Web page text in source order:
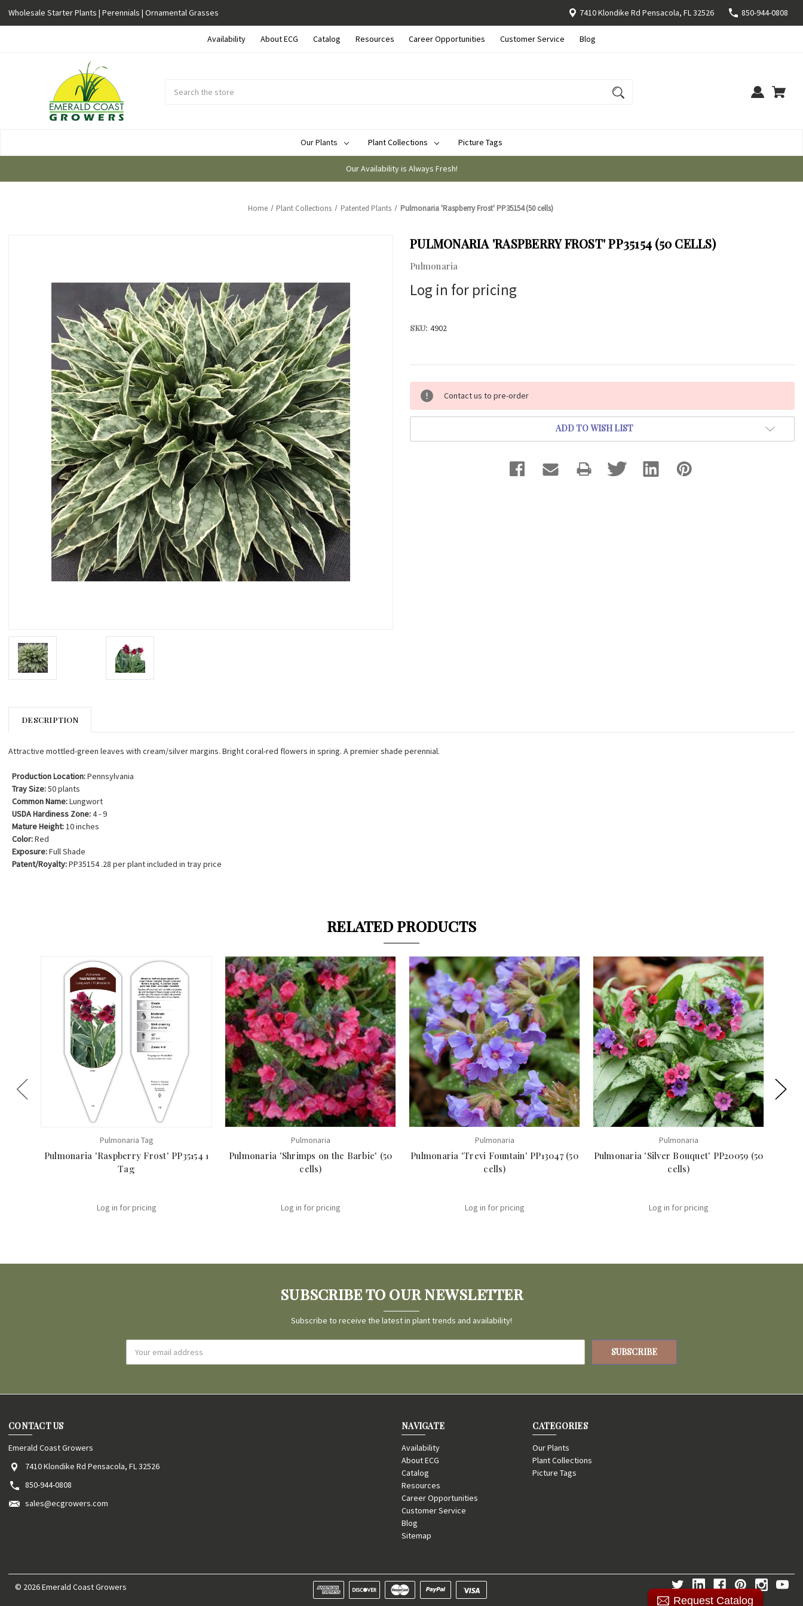
Wholesale Starter Plants | Perennials | Ornamental Grasses 7410 Klondike Rd Pensacola, FL 32526 850-944-0808
Availability About ECG Catalog Resources Career Opportunities Customer Service Blog
Our Plants
Plant Collections Picture Tags
Our Availability is Always Fresh!
Home Plant Collections Patented Plants Pulmonaria 'Raspberry Frost' PP35154 (50 cells)
PULMONARIA 'RASPBERRY FROST' PP35154 (50 CELLS)
Pulmonaria
Log in for pricing
SKU: 4902
Current
Stock:
Contact us to pre-order
ADD TO WISH LIST
DESCRIPTION
Attractive mottled-green leaves with cream/silver margins. Bright coral-red flowers in spring. A premier shade perennial.
Production Location:Pennsylvania
Tray Size:50 plants
Common Name:Lungwort
USDA Hardiness Zone:4 - 9
Mature Height:10 inches
Color:Red
Exposure:Full Shade
Patent/Royalty:PP35154 .28 per plant included in tray price
RELATED PRODUCTS
Pulmonaria Tag
Pulmonaria 'Raspberry Frost' PP35154 1
Tag
Log in for pricing
Pulmonaria
Pulmonaria 'Shrimps on the Barbie' (50
cells)
Log in for pricing
Pulmonaria
Pulmonaria 'Trevi Fountain' PP13047 (50
cells)
Log in for pricing
Pulmonaria
Pulmonaria 'Silver Bouquet' PP20059 (50
cells)
Log in for pricing
SUBSCRIBE TO OUR NEWSLETTER
Subscribe to receive the latest in plant trends and availability!
Address
CONTACT US
Emerald Coast Growers
7410 Klondike Rd Pensacola, FL 32526
850-944-0808
sales@ecgrowers.com
NAVIGATE
Availability
About ECG
Catalog
Resources
Career Opportunities
Customer Service
Blog
Sitemap
CATEGORIES
Our Plants
Plant Collections
Picture Tags
© 2026 Emerald Coast Growers
Request Catalog